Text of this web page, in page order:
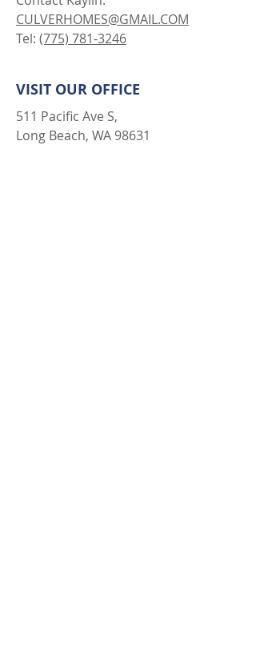
Contact Doug:
DOUG.KNUTZEN@GMAIL.COM
Tel: (360) 244-2720
CULVERHOMES@GMAIL.COM
Tel: (775) 781-3246